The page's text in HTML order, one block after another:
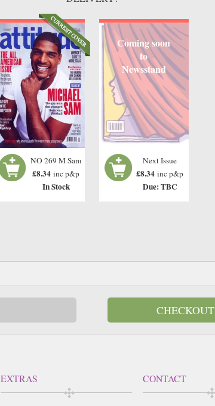
NO 269 M Sam
£8.34 inc p&p
In Stock
Coming soon
to
Newsstand
Next Issue
£8.34 inc p&p
Due: TBC
CHECKOUT
EXTRAS CONTACT